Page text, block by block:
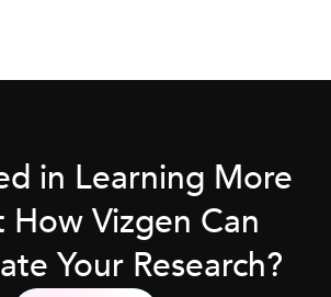
in Learning More
Vizgen Can
Your Research?